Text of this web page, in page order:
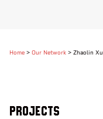
Home > Our Network > Zhaolin Xu
Projects